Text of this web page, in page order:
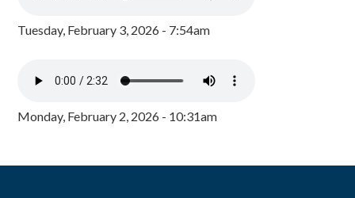
Tuesday, February 3, 2026 - 7:54am
Monday, February 2, 2026 - 10:31am